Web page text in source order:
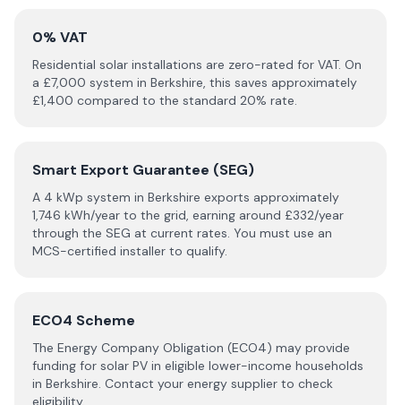
0% VAT
Residential solar installations are zero-rated for VAT. On
a £7,000 system in Berkshire, this saves approximately
£1,400 compared to the standard 20% rate.
Smart Export Guarantee (SEG)
A 4 kWp system in Berkshire exports approximately
1,746 kWh/year to the grid, earning around £332/year
through the SEG at current rates. You must use an
MCS-certified installer to qualify.
ECO4 Scheme
The Energy Company Obligation (ECO4) may provide
funding for solar PV in eligible lower-income households
in Berkshire. Contact your energy supplier to check
eligibility.